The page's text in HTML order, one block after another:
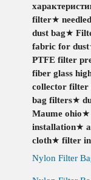
filter★
dust bag★
fabric for dust
PTFE filter
fiber glass
collector filter
bag filters★
Maume ohio★
installation★
cloth★ filter in
Nylon Filter